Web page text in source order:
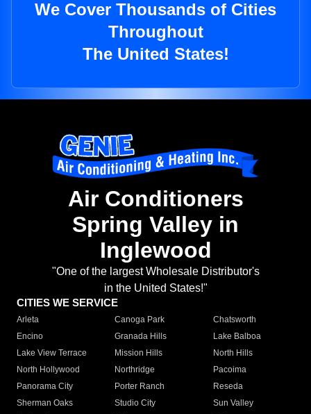
We Cover Thousands of Cities
Throughout
The United States!
Air Conditioners
Spring Valley in
Inglewood
"One of the largest Wholesale Distributor's
in the United States!"
CITIES WE SERVICE
Arleta Canoga Park
Chatsworth
Encino
Granada Hills
Lake Balboa
Lake View Terrace
Mission Hills
North Hills
North Hollywood
Northridge
Pacoima
Panorama City
Porter Ranch
Reseda
Sherman Oaks
Studio City
Sun Valley